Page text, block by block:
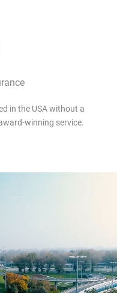
in the USA without a
winning service.